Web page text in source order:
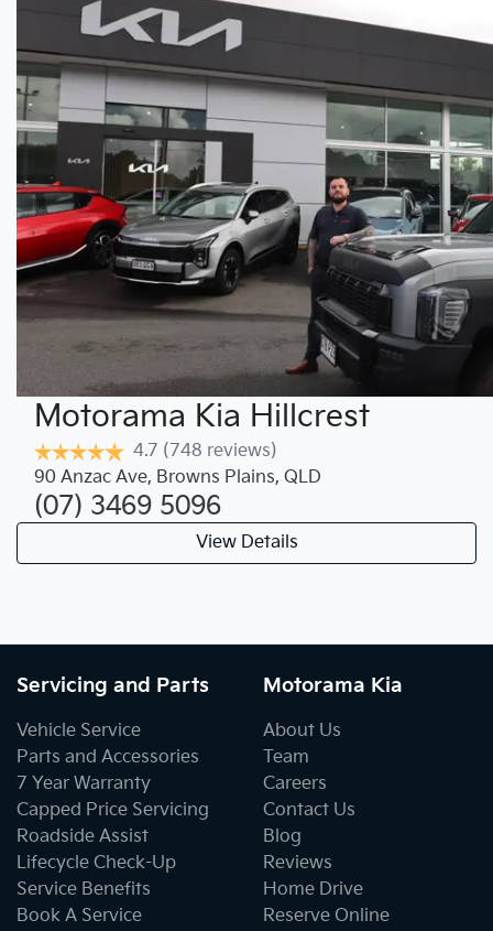
Motorama Kia Hillcrest
4.7 (748 reviews)
90 Anzac Ave, Browns Plains, QLD
(07) 3469 5096
View Details
Servicing and Parts
Vehicle Service
Parts and Accessories
7 Year Warranty
Capped Price Servicing
Roadside Assist
Lifecycle Check-Up
Service Benefits
Book A Service
Motorama Kia
About Us
Team
Careers
Contact Us
Blog
Reviews
Home Drive
Reserve Online